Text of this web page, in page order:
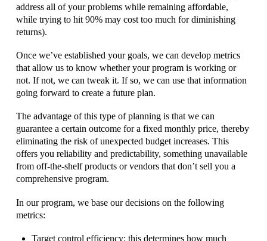
address all of your problems while remaining affordable,
while trying to hit 90% may cost too much for diminishing
returns).
Once we’ve established your goals, we can develop metrics
that allow us to know whether your program is working or
not. If not, we can tweak it. If so, we can use that information
going forward to create a future plan.
The advantage of this type of planning is that we can
guarantee a certain outcome for a fixed monthly price, thereby
eliminating the risk of unexpected budget increases. This
offers you reliability and predictability, something unavailable
from off-the-shelf products or vendors that don’t sell you a
comprehensive program.
In our program, we base our decisions on the following
metrics:
Target control efficiency: this determines how much